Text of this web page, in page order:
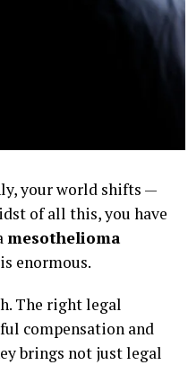
your world shifts —
of all this, you have
mesothelioma
enormous.
The right legal
compensation and
brings not just legal